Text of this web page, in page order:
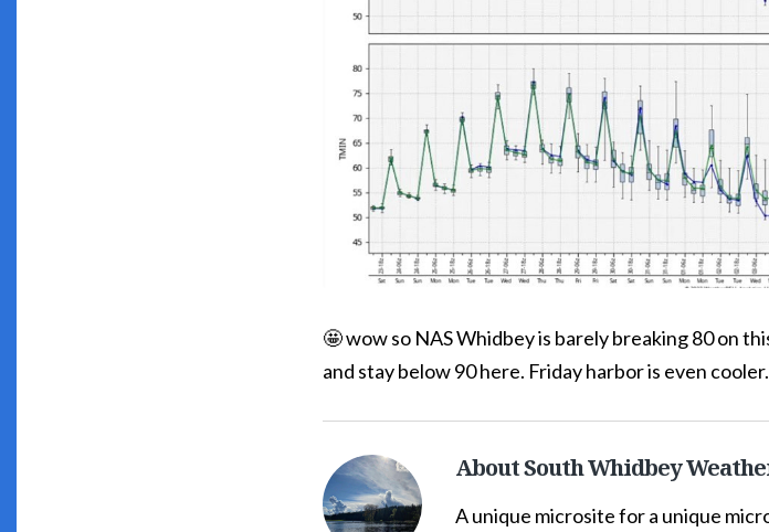
🤩 wow so NAS Whidbey is barely breaking 80 on
and stay below 90 here. Friday harbor is even
South
Whidbey
About South Whidbey
A unique microsite for a unique